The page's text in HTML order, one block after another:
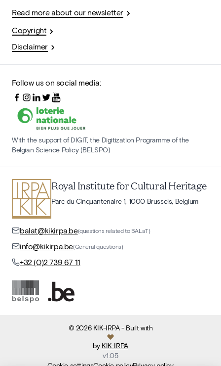
Read more about our newsletter
Copyright
Disclaimer
Follow us on social media:
With the support of DIGIT, the Digitization Programme of the
Belgian Science Policy (BELSPO)
Royal Institute for Cultural Heritage
Parc du Cinquantenaire 1, 1000 Brussels, Belgium
balat@kikirpa.be(questions related to BALaT)
info@kikirpa.be(General questions)
+32 (0)2 739 67 11
© 2026 KIK-IRPA- Built with
by KIK-IRPA
v1.05